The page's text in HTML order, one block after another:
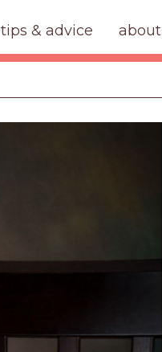
tips & advice about